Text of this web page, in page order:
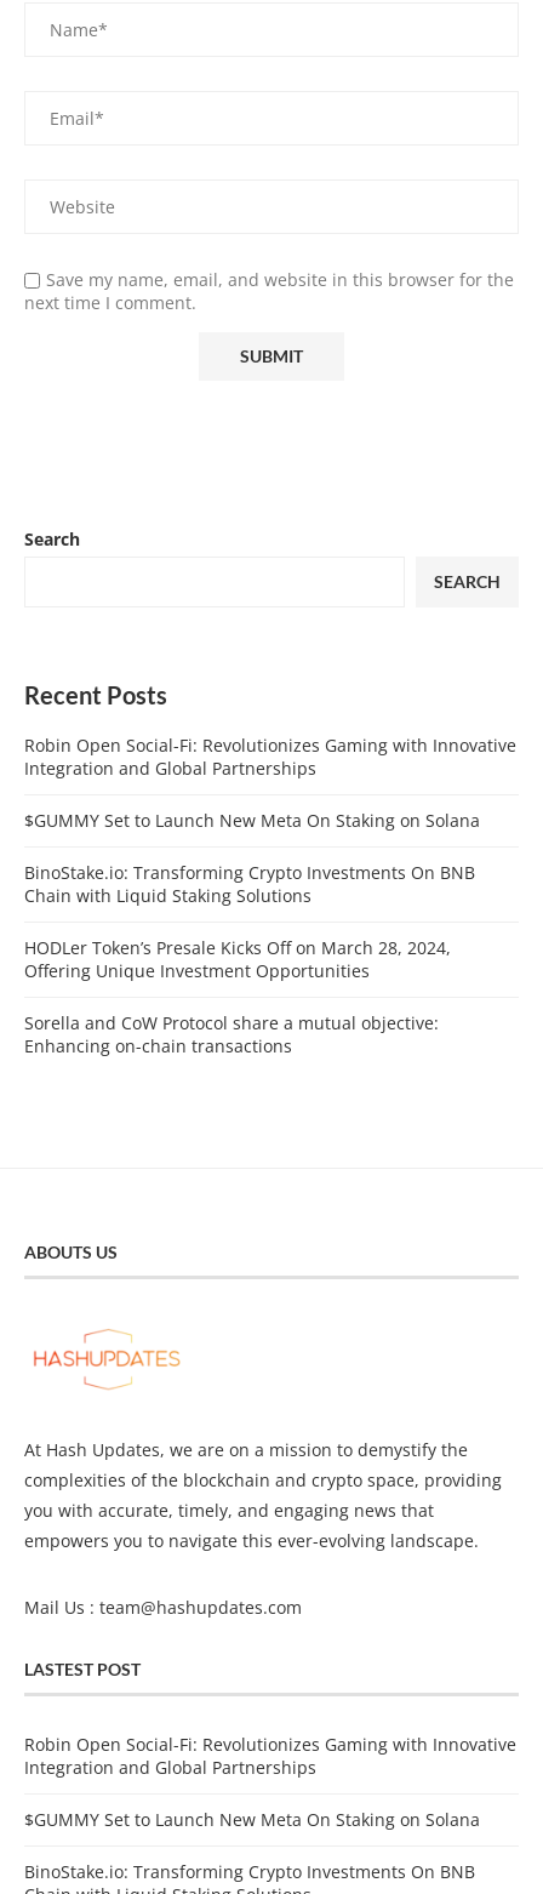
Save my name, email, and website in this browser for the
next time I comment.
Search
SEARCH
Recent Posts
Robin Open Social-Fi: Revolutionizes Gaming with Innovative
Integration and Global Partnerships
$GUMMY Set to Launch New Meta On Staking on Solana
BinoStake.io: Transforming Crypto Investments On BNB
Chain with Liquid Staking Solutions
HODLer Token’s Presale Kicks Off on March 28, 2024,
Offering Unique Investment Opportunities
Sorella and CoW Protocol share a mutual objective:
Enhancing on-chain transactions
ABOUTS US
At Hash Updates, we are on a mission to demystify the
complexities of the blockchain and crypto space, providing
you with accurate, timely, and engaging news that
empowers you to navigate this ever-evolving landscape.
Mail Us : team@hashupdates.com
LASTEST POST
Robin Open Social-Fi: Revolutionizes Gaming with Innovative
Integration and Global Partnerships
$GUMMY Set to Launch New Meta On Staking on Solana
BinoStake.io: Transforming Crypto Investments On BNB